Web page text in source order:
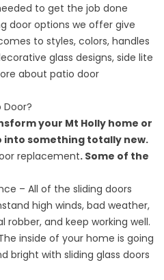
to get the job done
door options we offer give
to styles, colors, handles
glass designs, side lite
about patio door
Door?
your Mt Holly home or
into something totally new.
replacement. Some of the
– All of the sliding doors
high winds, bad weather,
and keep working well.
inside of your home is going
bright with sliding glass doors